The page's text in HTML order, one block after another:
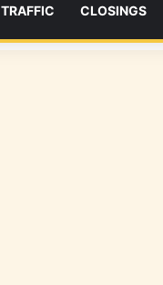
TRAFFIC CLOSINGS